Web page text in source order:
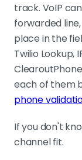
track. VoIP
forwarded
place in the
Twilio Lookup,
each of them
phone
If you don't
channel fit.